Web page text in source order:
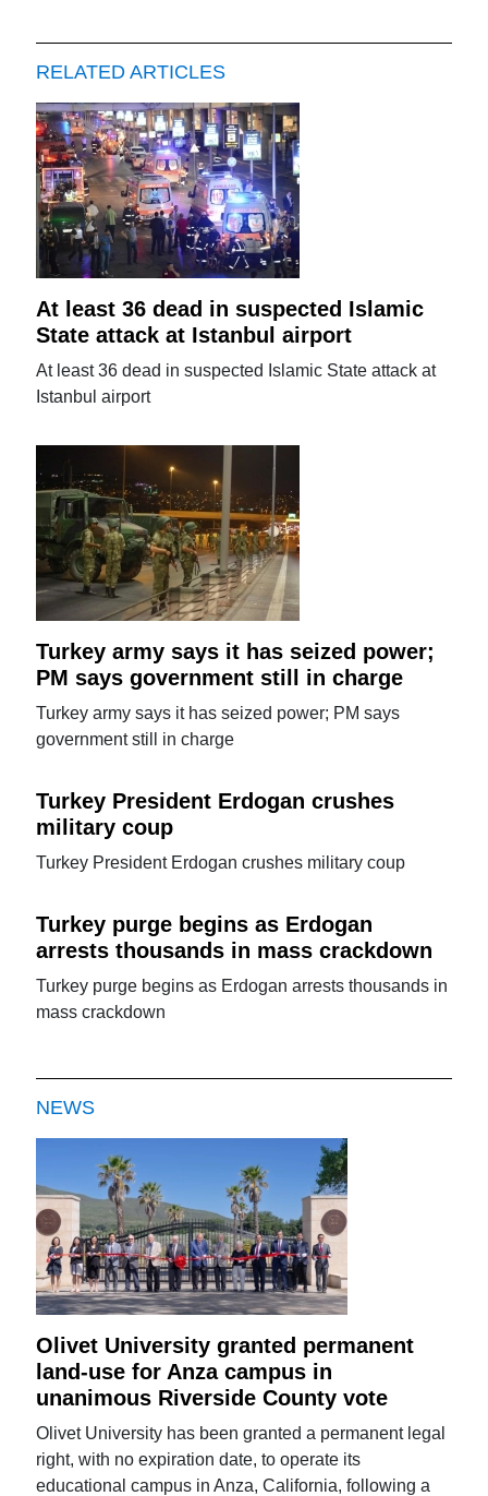
RELATED ARTICLES
At least 36 dead in suspected Islamic
State attack at Istanbul airport
At least 36 dead in suspected Islamic State attack at
Istanbul airport
Turkey army says it has seized power;
PM says government still in charge
Turkey army says it has seized power; PM says
government still in charge
Turkey President Erdogan crushes
military coup
Turkey President Erdogan crushes military coup
Turkey purge begins as Erdogan
arrests thousands in mass crackdown
Turkey purge begins as Erdogan arrests thousands in
mass crackdown
NEWS
Olivet University granted permanent
land-use for Anza campus in
unanimous Riverside County vote
Olivet University has been granted a permanent legal
right, with no expiration date, to operate its
educational campus in Anza, California, following a